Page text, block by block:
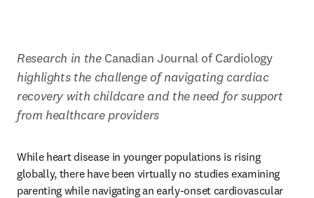
Research in the
Canadian Journal of Cardiology
highlights the challenge of navigating cardiac
recovery with childcare and the need for support
from healthcare providers
While heart disease in younger populations is rising
globally, there have been virtually no studies examining
parenting while navigating an early-onset cardiovascular